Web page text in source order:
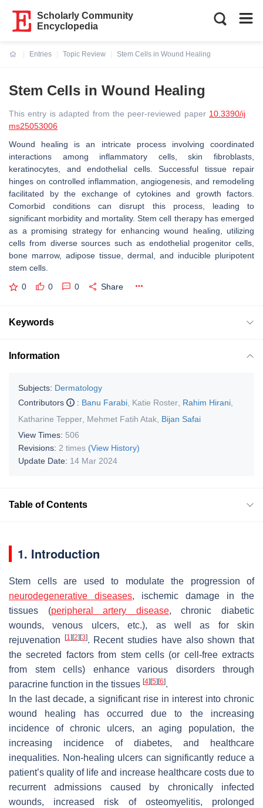
Scholarly Community
Encyclopedia
Entries
Topic Review
Stem Cells in Wound Healing
Stem Cells in Wound Healing
This entry is adapted from the peer-reviewed paper 10.3390/ij
ms25053006
Wound healing is an intricate process involving coordinated
interactions among inflammatory cells, skin fibroblasts,
keratinocytes, and endothelial cells. Successful tissue repair
hinges on controlled inflammation, angiogenesis, and remodeling
facilitated by the exchange of cytokines and growth factors.
Comorbid conditions can disrupt this process, leading to
significant morbidity and mortality. Stem cell therapy has emerged
as a promising strategy for enhancing wound healing, utilizing
cells from diverse sources such as endothelial progenitor cells,
bone marrow, adipose tissue, dermal, and inducible pluripotent
stem cells.
0 0 0 Share
Keywords
Information
Subjects: Dermatology
Contributors
: Banu Farabi Katie Roster Rahim Hirani
Katharine Tepper Mehmet Fatih Atak Bijan Safai
View Times: 506
Revisions: 2 times (View History)
Update Date: 14 Mar 2024
Table of Contents
1. Introduction
Stem cells are used to modulate the progression of
neurodegenerative diseases, ischemic damage in the
tissues (peripheral artery disease, chronic diabetic
wounds, venous ulcers, etc.), as well as for skin
rejuvenation
[1] [2] [3]. Recent studies have also shown that
the secreted factors from stem cells (or cell-free extracts
from stem cells) enhance various disorders through
paracrine function in the tissues [4] [5] [6].
In the last decade, a significant rise in interest into chronic
wound healing has occurred due to the increasing
incidence of chronic ulcers, an aging population, the
increasing incidence of diabetes, and healthcare
inequalities. Non-healing ulcers can significantly reduce a
patient’s quality of life and increase healthcare costs due to
recurrent admissions caused by chronically infected
wounds, increased risk of osteomyelitis, prolonged